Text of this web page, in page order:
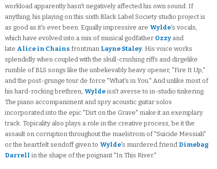
workload apparently hasn't negatively affected his own sound. If
anything, his playing on this sixth Black Label Society studio project is
as good as it's ever been. Equally impressive are Wylde's vocals,
which have evolved into a mix of musical godfather Ozzy and
late Alice in Chains frontman Layne Staley. His voice works
splendidly when coupled with the skull-crushing riffs and dirgelike
rumble of BLS songs like the unbelievably heavy opener, "Fire It Up,"
and the post-grunge tour de force "What's in You." And unlike most of
his hard-rocking brethren, Wylde isn't averse to in-studio tinkering.
The piano accompaniment and spry acoustic guitar solos
incorporated into the epic "Dirt on the Grave" make it an exemplary
track. Topicality also plays a role in the creative process, be it the
assault on corruption throughout the maelstrom of "Suicide Messiah"
or the heartfelt sendoff given to Wylde's murdered friend Dimebag
Darrell in the shape of the poignant "In This River."